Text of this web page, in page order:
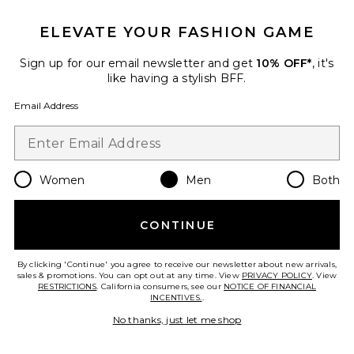
Previous price:
ELEVATE YOUR FASHION GAME
Sign up for our email newsletter and get 10% OFF*, it's
like having a stylish BFF.
Email Address
Women Men Both
CONTINUE
By clicking 'Continue' you agree to receive our newsletter about new arrivals,
sales & promotions. You can opt out at any time. View PRIVACY POLICY. View
RESTRICTIONS. California consumers, see our NOTICE OF FINANCIAL
INCENTIVES..
No thanks, just let me shop